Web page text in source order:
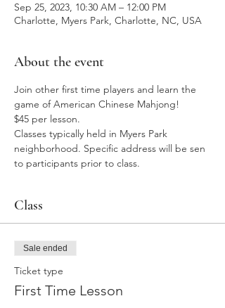
Sep 25, 2023, 10:30 AM – 12:00 PM
Charlotte, Myers Park, Charlotte, NC, USA
About the event
Join other first time players and learn the
game of American Chinese Mahjong!
$45 per lesson.
Classes typically held in Myers Park
neighborhood. Specific address will be sen
to participants prior to class.
Class
Sale ended
Ticket type
First Time Lesson